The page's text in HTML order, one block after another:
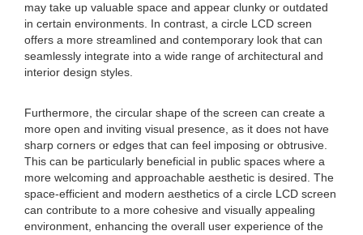
may take up valuable space and appear clunky or outdated
in certain environments. In contrast, a circle LCD screen
offers a more streamlined and contemporary look that can
seamlessly integrate into a wide range of architectural and
interior design styles.
Furthermore, the circular shape of the screen can create a
more open and inviting visual presence, as it does not have
sharp corners or edges that can feel imposing or obtrusive.
This can be particularly beneficial in public spaces where a
more welcoming and approachable aesthetic is desired. The
space-efficient and modern aesthetics of a circle LCD screen
can contribute to a more cohesive and visually appealing
environment, enhancing the overall user experience of the